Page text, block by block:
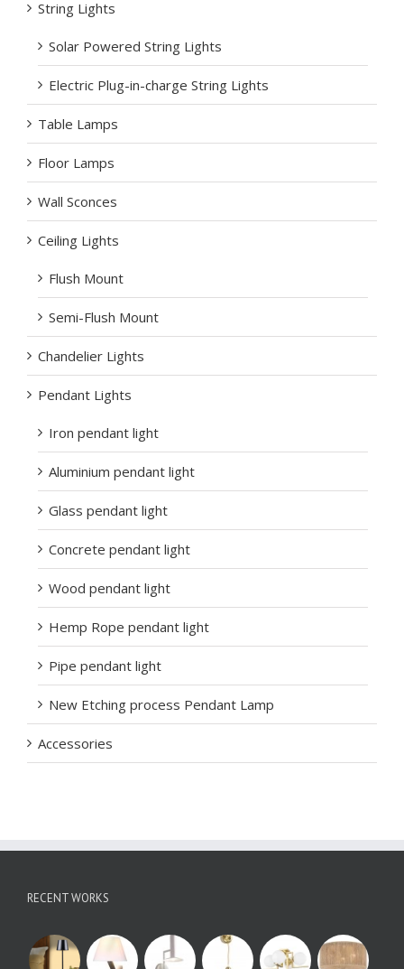
String Lights
Solar Powered String Lights
Electric Plug-in-charge String Lights
Table Lamps
Floor Lamps
Wall Sconces
Ceiling Lights
Flush Mount
Semi-Flush Mount
Chandelier Lights
Pendant Lights
Iron pendant light
Aluminium pendant light
Glass pendant light
Concrete pendant light
Wood pendant light
Hemp Rope pendant light
Pipe pendant light
New Etching process Pendant Lamp
Accessories
RECENT WORKS